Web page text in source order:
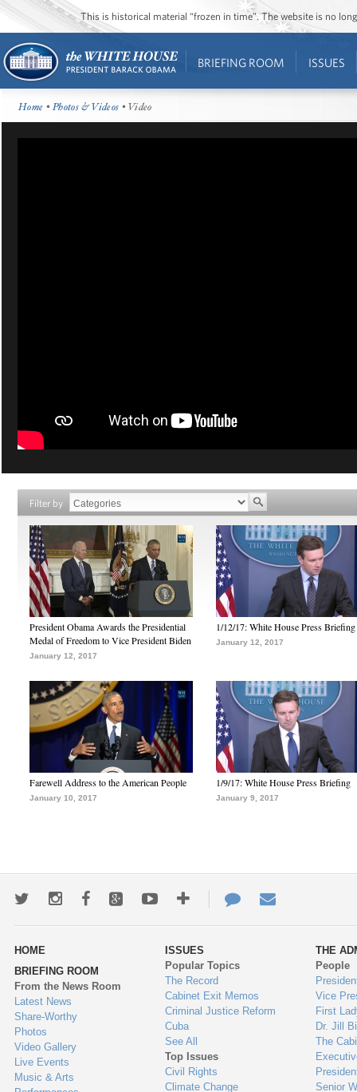
This is historical material “frozen in time”. The website is no
BRIEFING ROOM ISSUES
Home •Photos & Videos • Video
Filter by
President Obama Awards the Presidential
Medal of Freedom to Vice President Biden
January 12, 2017
1/12/17: White House Press Briefing
January 12, 2017
Farewell Address to the American People
January 10, 2017
1/9/17: White House Press Briefing
January 9, 2017